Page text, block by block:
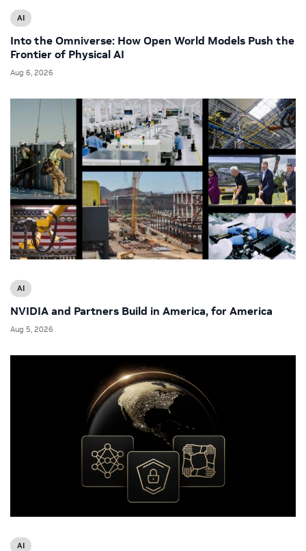
AI
Into the Omniverse: How Open World Models Push the
Frontier of Physical AI
Aug 6, 2026
AI
NVIDIA and Partners Build in America, for America
Aug 5, 2026
AI